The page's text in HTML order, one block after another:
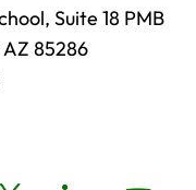
Suite 18 PMB
85286